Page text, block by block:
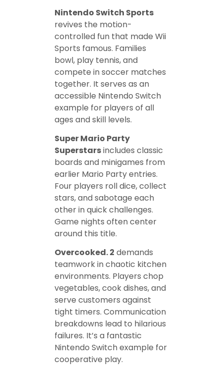
Nintendo Switch Sports
revives the motion-
controlled fun that made Wii
Sports famous. Families
bowl, play tennis, and
compete in soccer matches
together. It serves as an
accessible Nintendo Switch
example for players of all
ages and skill levels.
Super Mario Party
Superstarsincludes classic
boards and minigames from
earlier Mario Party entries.
Four players roll dice, collect
stars, and sabotage each
other in quick challenges.
Game nights often center
around this title.
Overcooked. 2 demands
teamwork in chaotic kitchen
environments. Players chop
vegetables, cook dishes, and
serve customers against
tight timers. Communication
breakdowns lead to hilarious
failures. It’s a fantastic
Nintendo Switch example for
cooperative play.